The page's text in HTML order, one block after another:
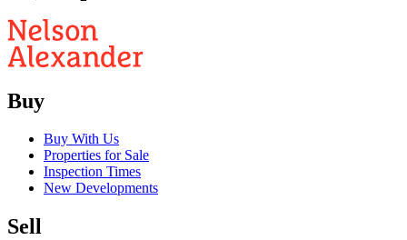
Buy
Buy With Us
Properties for Sale
Inspection Times
New Developments
Sell